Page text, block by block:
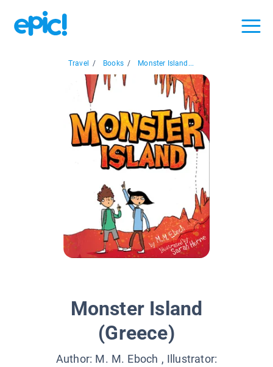
Travel / Books / Monster Island...
Monster Island
(Greece)
Author: M. M. Eboch , Illustrator: